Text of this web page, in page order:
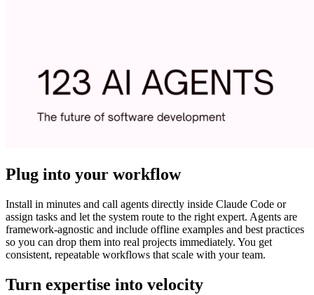
Plug into your workflow
Install in minutes and call agents directly inside Claude Code or
assign tasks and let the system route to the right expert. Agents are
framework-agnostic and include offline examples and best practices
so you can drop them into real projects immediately. You get
consistent, repeatable workflows that scale with your team.
Turn expertise into velocity